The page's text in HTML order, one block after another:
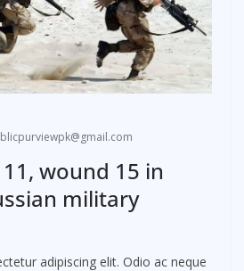
wound 15 in
military
adipiscing elit. Odio ac neque